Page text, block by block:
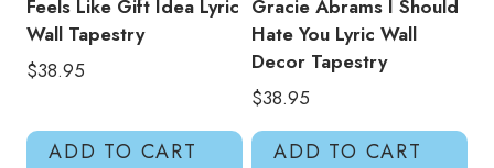
Feels Like Gift Idea Lyric
Wall Tapestry
$38.95
ADD TO CART
Gracie Abrams I Should
Hate You Lyric Wall
Decor Tapestry
$38.95
ADD TO CART